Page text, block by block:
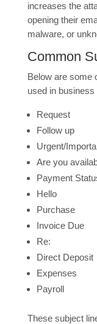
increases the
opening their
malware, or
Common
Below are some
used in
Request
Follow up
Urgent/
Are you
Payment
Hello
Purchase
Invoice Due
Re:
Direct Deposit
Expenses
Payroll
These subject